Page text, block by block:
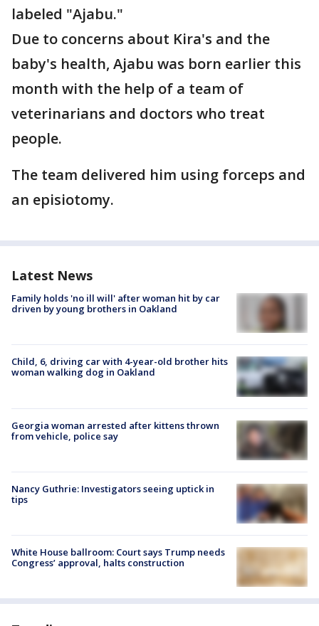
labeled "Ajabu."
Due to concerns about Kira's and the
baby's health, Ajabu was born earlier this
month with the help of a team of
veterinarians and doctors who treat
people.
The team delivered him using forceps and
an episiotomy.
Latest News
Family holds 'no ill will' after woman hit by car
driven by young brothers in Oakland
Child, 6, driving car with 4-year-old brother hits
woman walking dog in Oakland
Georgia woman arrested after kittens thrown
from vehicle, police say
Nancy Guthrie: Investigators seeing uptick in
tips
White House ballroom: Court says Trump needs
Congress’ approval, halts construction